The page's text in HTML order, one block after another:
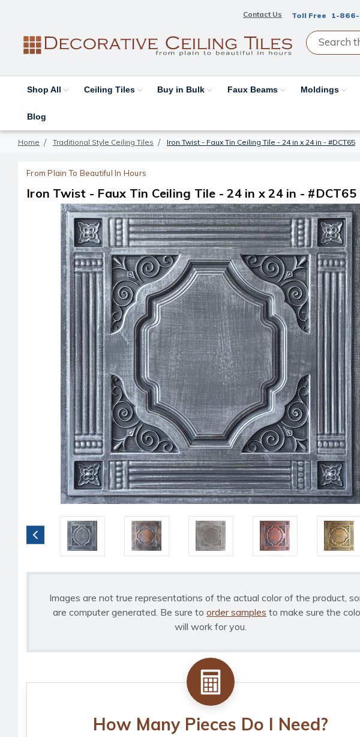
Contact Us Toll Free 1-866-
Shop All Ceiling Tiles Buy in Bulk Faux Beams Moldings
Blog
Home Traditional Style Ceiling Tiles Iron Twist - Faux Tin Ceiling Tile - 24 in x 24 in - #DCT65
From Plain To Beautiful In Hours
Iron Twist - Faux Tin Ceiling Tile - 24 in x 24 in - #DCT65
Images are not true representations of the actual color of the product,
are computer generated. Be sure to order samples to make sure the
will work for you.
How Many Pieces Do I Need?